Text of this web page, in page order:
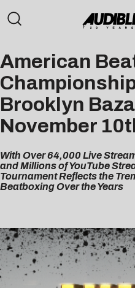
American
Brooklyn
November
With Over 64,000 Live
and Millions of YouTube
Tournament Reflects the
Beatboxing Over the Years